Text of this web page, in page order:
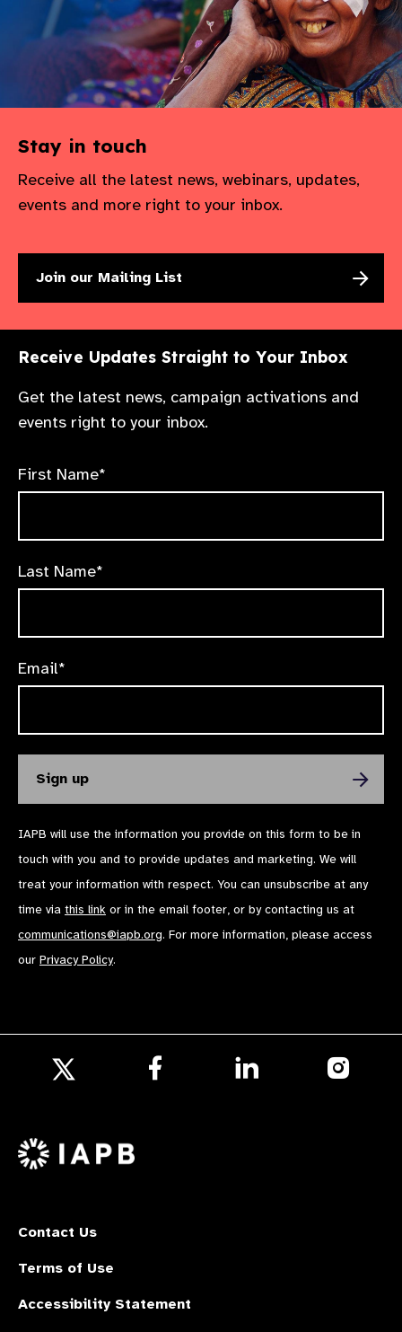
Stay in touch
Receive all the latest news, webinars, updates,
events and more right to your inbox.
Join our Mailing List
Receive Updates Straight to Your Inbox
Get the latest news, campaign activations and
events right to your inbox.
First Name*
Last Name*
Email*
IAPB will use the information you provide on this form to be in
touch with you and to provide updates and marketing. We will
treat your information with respect. You can unsubscribe at any
time via this link or in the email footer, or by contacting us at
communications@iapb.org. For more information, please access
our Privacy Policy.
X
Contact Us
Terms of Use
Accessibility Statement